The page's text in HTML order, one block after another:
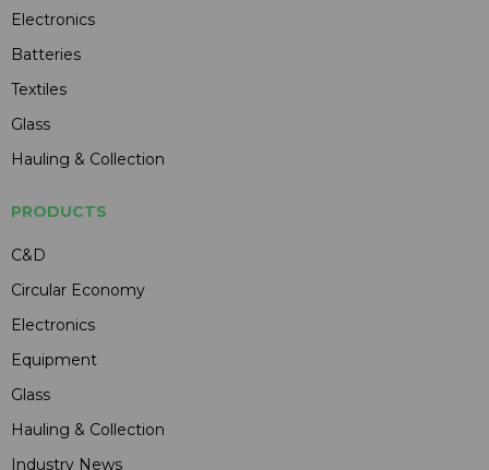
Electronics
Batteries
Textiles
Glass
Hauling & Collection
PRODUCTS
C&D
Circular Economy
Electronics
Equipment
Glass
Hauling & Collection
Industry News